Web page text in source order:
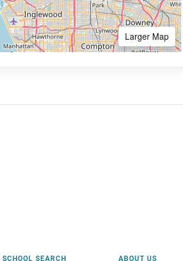
Larger Map
SCHOOL SEARCH ABOUT US